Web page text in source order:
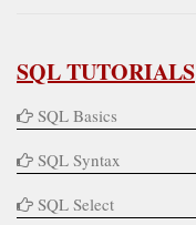
SQL TUTORIALS
SQL Basics
SQL Syntax
SQL Select